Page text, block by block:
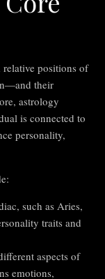
positions of
their
astrology
is connected to
personality,
such as Aries,
traits and
aspects of
emotions,